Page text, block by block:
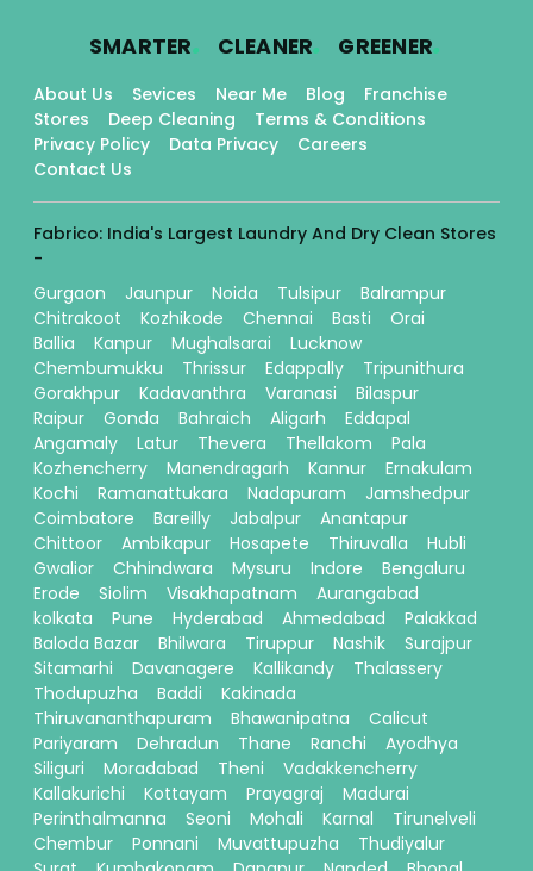
SMARTER. CLEANER. GREENER.
About Us Sevices Near Me Blog
Franchise
Stores
Deep Cleaning
Terms & Conditions
Privacy Policy
Data Privacy
Careers
Contact Us
Fabrico: India's Largest Laundry And Dry Clean Stores
-
Gurgaon
Jaunpur Noida Tulsipur
Balrampur
Chitrakoot
Kozhikode Chennai Basti
Orai
Ballia
Kanpur Mughalsarai
Lucknow
Chembumukku
Thrissur Edappally
Tripunithura
Gorakhpur
Kadavanthra Varanasi
Bilaspur
Raipur
Gonda Bahraich Aligarh
Eddapal
Angamaly
Latur Thevera Thellakom
Pala
Kozhencherry
Manendragarh Kannur
Ernakulam
Kochi
Ramanattukara Nadapuram
Jamshedpur
Coimbatore
Bareilly Jabalpur
Anantapur
Chittoor
Ambikapur Hosapete Thiruvalla
Hubli
Gwalior
Chhindwara Mysuru Indore
Bengaluru
Erode
Siolim Visakhapatnam
Aurangabad
kolkata
Pune Hyderabad Ahmedabad
Palakkad
Baloda Bazar
Bhilwara Tiruppur Nashik
Surajpur
Sitamarhi
Davanagere Kallikandy
Thalassery
Thodupuzha
Baddi
Kakinada
Thiruvananthapuram
Bhawanipatna
Calicut
Pariyaram
Dehradun Thane Ranchi
Ayodhya
Siliguri
Moradabad Theni
Vadakkencherry
Kallakurichi
Kottayam Prayagraj
Madurai
Perinthalmanna
Seoni Mohali Karnal
Tirunelveli
Chembur
Ponnani Muvattupuzha
Thudiyalur